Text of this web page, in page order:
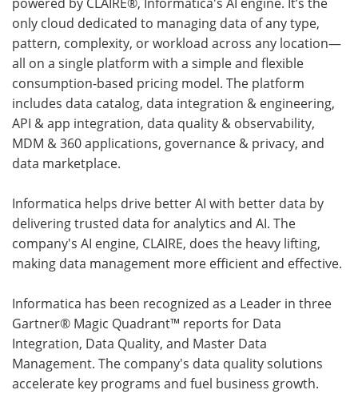
only cloud dedicated to managing data of any type,
pattern, complexity, or workload across any location—
all on a single platform with a simple and flexible
consumption-based pricing model. The platform
includes data catalog, data integration & engineering,
API & app integration, data quality & observability,
MDM & 360 applications, governance & privacy, and
data marketplace.
Informatica helps drive better AI with better data by
delivering trusted data for analytics and AI. The
company's AI engine, CLAIRE, does the heavy lifting,
making data management more efficient and effective.
Informatica has been recognized as a Leader in three
Gartner® Magic Quadrant™ reports for Data
Integration, Data Quality, and Master Data
Management. The company's data quality solutions
accelerate key programs and fuel business growth.